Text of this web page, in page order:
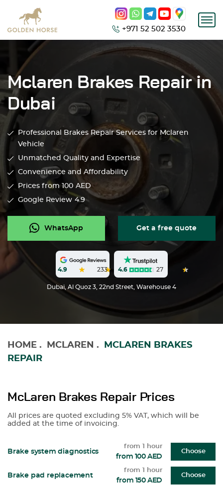
+971 52 502 3530
Mclaren Brakes Repair in
Dubai
Professional Brakes Repair Services for Mclaren
Vehicle
Unmatched Quality and Expertise
Convenience and Affordability
Prices from 100 AED
Google Review 4.9
WhatsApp Get a free quote
4.9 233 4.6 27
Dubai, Al Quoz 3, 22nd Street, Warehouse 4
HOME . MCLAREN .
MCLAREN BRAKES
REPAIR
McLaren Brakes Repair Prices
All prices are quoted excluding 5% VAT, which will be
added at the time of invoicing.
Brake system diagnostics
from 1 hour
from 100 AED
Choose
Brake pad replacement
from 1 hour
from 150 AED
Choose